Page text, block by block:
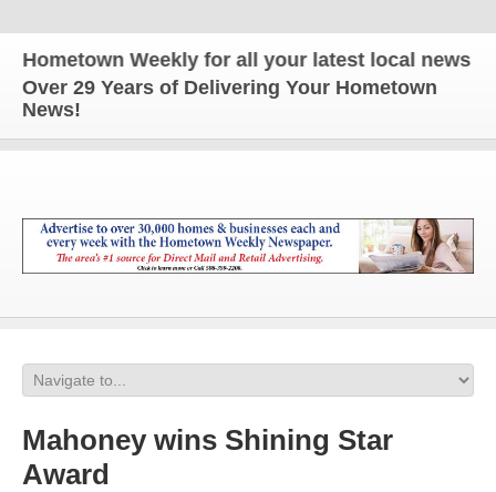
Weekly for all your latest local news and
Over 29 Years of Delivering Your Hometown
News!
Mahoney wins Shining Star
Award